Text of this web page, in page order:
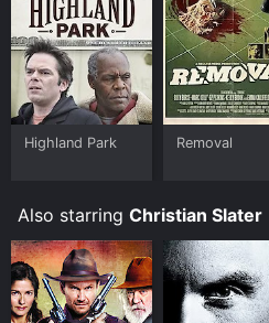
Highland Park Removal
Also starring Christian Slater